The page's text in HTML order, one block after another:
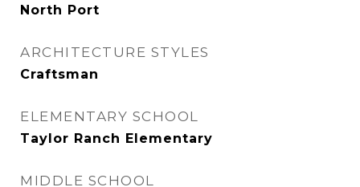
North Port
ARCHITECTURE STYLES
Craftsman
ELEMENTARY SCHOOL
Taylor Ranch Elementary
MIDDLE SCHOOL